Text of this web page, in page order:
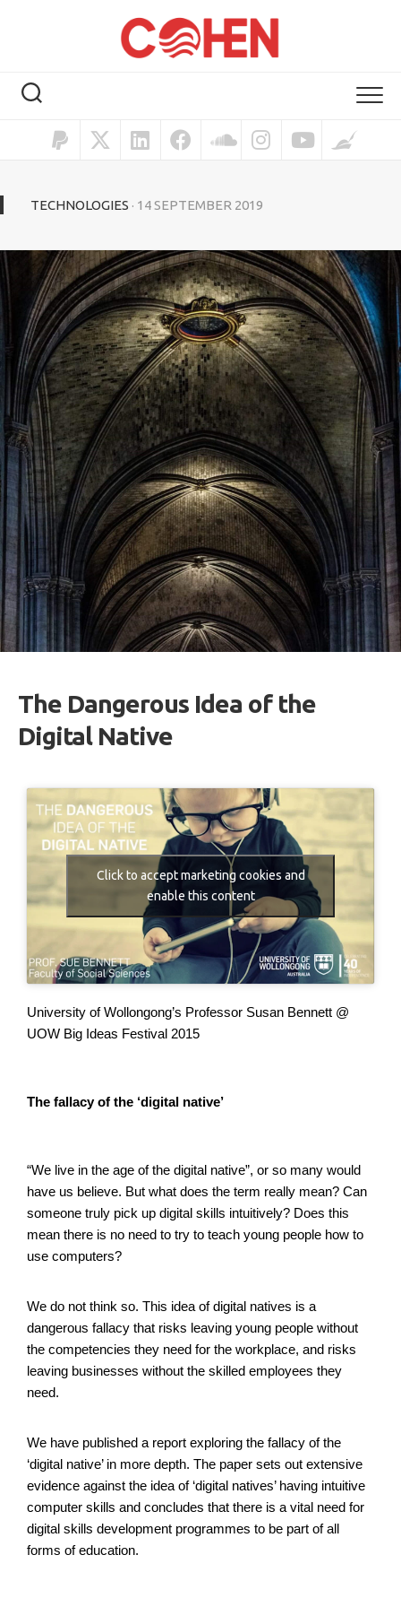
TECHNOLOGIES · 14 SEPTEMBER 2019
The Dangerous Idea of the
Digital Native
Click to accept marketing cookies and
enable this content
University of Wollongong’s Professor Susan Bennett @
UOW Big Ideas Festival 2015
The fallacy of the ‘digital native’
“We live in the age of the digital native”, or so many would
have us believe. But what does the term really mean? Can
someone truly pick up digital skills intuitively? Does this
mean there is no need to try to teach young people how to
use computers?
We do not think so. This idea of digital natives is a
dangerous fallacy that risks leaving young people without
the competencies they need for the workplace, and risks
leaving businesses without the skilled employees they
need.
We have published a report exploring the fallacy of the
‘digital native’ in more depth. The paper sets out extensive
evidence against the idea of ‘digital natives’ having intuitive
computer skills and concludes that there is a vital need for
digital skills development programmes to be part of all
forms of education.